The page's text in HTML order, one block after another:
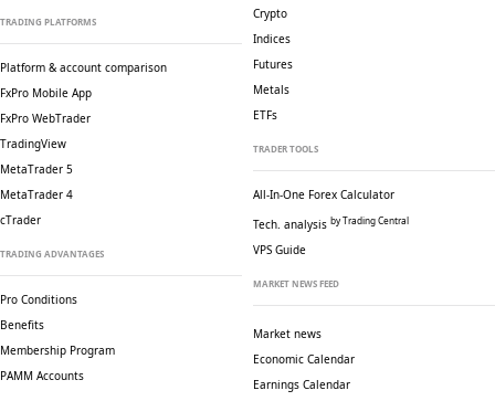
TRADING PLATFORMS
Platform & account comparison
FxPro Mobile App
FxPro WebTrader
TradingView
MetaTrader 5
MetaTrader 4
cTrader
TRADING ADVANTAGES
Pro Conditions
Benefits
Membership Program
PAMM Accounts
Crypto
Indices
Futures
Metals
ETFs
TRADER TOOLS
All-In-One Forex Calculator
Tech. analysis by Trading Central
VPS Guide
MARKET NEWS FEED
Market news
Economic Calendar
Earnings Calendar